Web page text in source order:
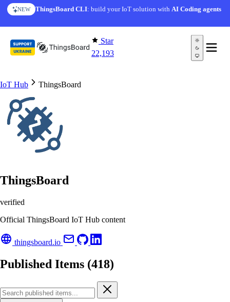
Skip to content
NEW ThingsBoard CLI: build your IoT solution withAI Coding agents
AI FEATURE
AI Solution Creator— get a working IoT prototype in 10
Star
22,193
IoT Hub ThingsBoard
ThingsBoard
verified
Official ThingsBoard IoT Hub content
thingsboard.io
Published Items (418)